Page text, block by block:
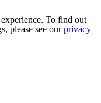
To find out
please see ourprivacy